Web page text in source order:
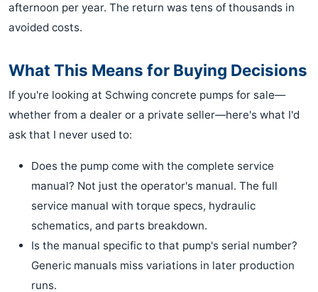
afternoon per year. The return was tens of thousands in
avoided costs.
What This Means for Buying Decisions
If you're looking at Schwing concrete pumps for sale—
whether from a dealer or a private seller—here's what I'd
ask that I never used to:
Does the pump come with the complete service
manual? Not just the operator's manual. The full
service manual with torque specs, hydraulic
schematics, and parts breakdown.
Is the manual specific to that pump's serial number?
Generic manuals miss variations in later production
runs.